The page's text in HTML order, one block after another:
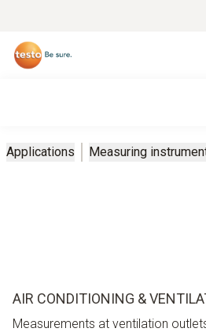
Applications Measuring
AIR CONDITIONING &
Measurements at ventilation